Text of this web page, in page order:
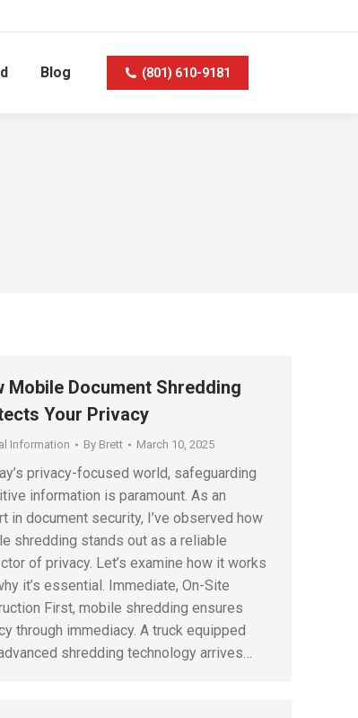
Blog (801) 610-9181
Mobile Document Shredding
Your Privacy
Information By Brett March 10, 2025
privacy-focused world, safeguarding
information is paramount. As an
in document security, I’ve observed how
shredding stands out as a reliable
of privacy. Let’s examine how it works
it’s essential. Immediate, On-Site
First, mobile shredding ensures
through immediacy. A truck equipped
shredding technology arrives…